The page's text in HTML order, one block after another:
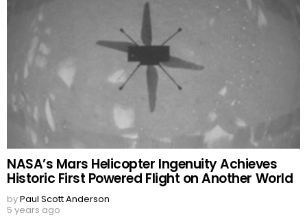
NASA’s Mars Helicopter Ingenuity Achieves
Historic First Powered Flight on Another World
byPaul Scott Anderson
5 years ago